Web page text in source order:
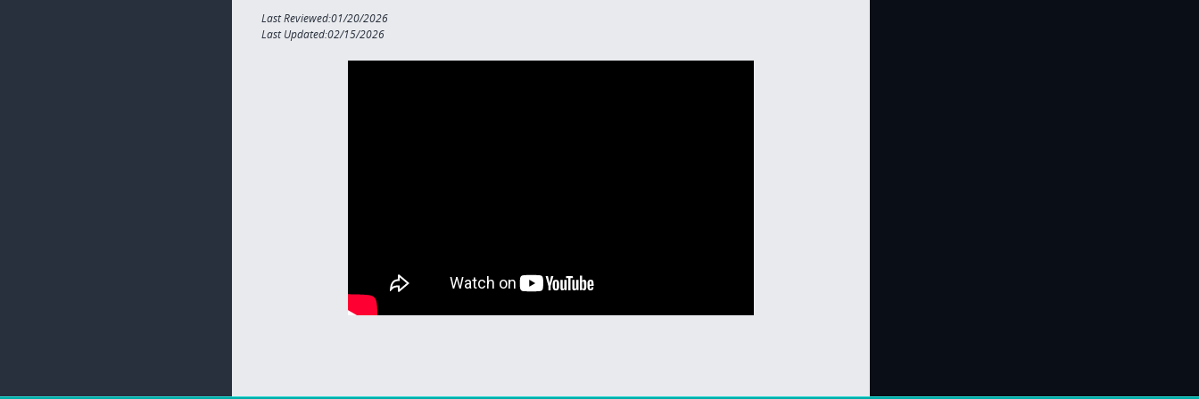
Last Reviewed:01/20/2026
Last Updated:02/15/2026